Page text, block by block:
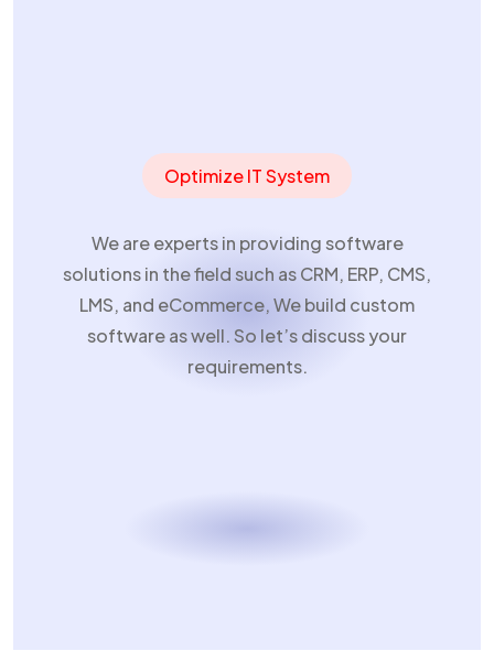
Optimize IT System
We are experts in providing software
solutions in the field such as CRM, ERP, CMS,
LMS, and eCommerce, We build custom
software as well. So let’s discuss your
requirements.